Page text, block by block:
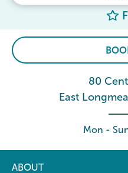
80
East
Mon -
ABOUT